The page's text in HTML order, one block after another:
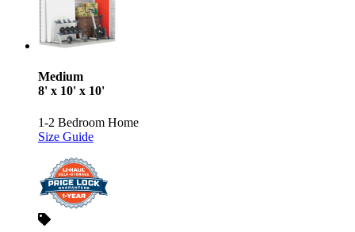
Medium
8' x 10' x 10'
1-2 Bedroom Home
Size Guide